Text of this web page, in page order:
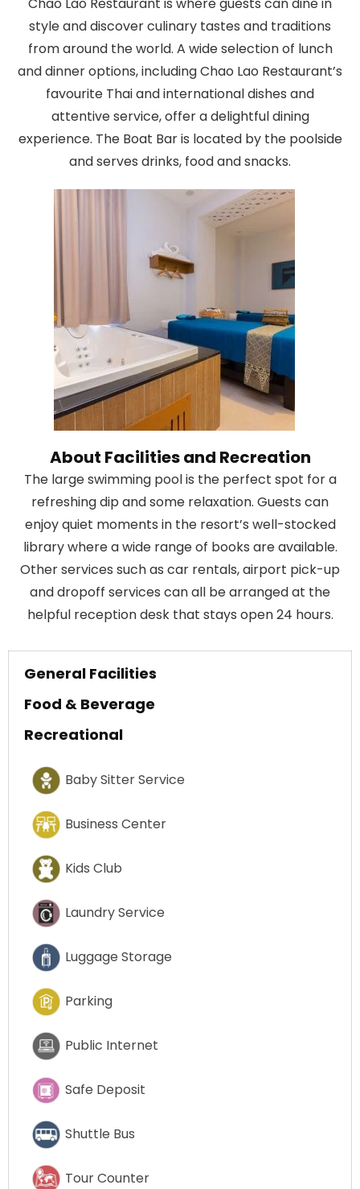
style and discover culinary tastes and traditions
from around the world. A wide selection of lunch
and dinner options, including Chao Lao Restaurant’s
favourite Thai and international dishes and
attentive service, offer a delightful dining
experience. The Boat Bar is located by the poolside
and serves drinks, food and snacks.
About Facilities and Recreation
The large swimming pool is the perfect spot for a
refreshing dip and some relaxation. Guests can
enjoy quiet moments in the resort’s well-stocked
library where a wide range of books are available.
Other services such as car rentals, airport pick-up
and dropoff services can all be arranged at the
helpful reception desk that stays open 24 hours.
General Facilities
Food & Beverage
Recreational
Baby Sitter Service
Business Center
Kids Club
Laundry Service
Luggage Storage
Parking
Public Internet
Safe Deposit
Shuttle Bus
Tour Counter